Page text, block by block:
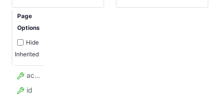
Page
Options
Hide
Inherited
actor_task_id
id